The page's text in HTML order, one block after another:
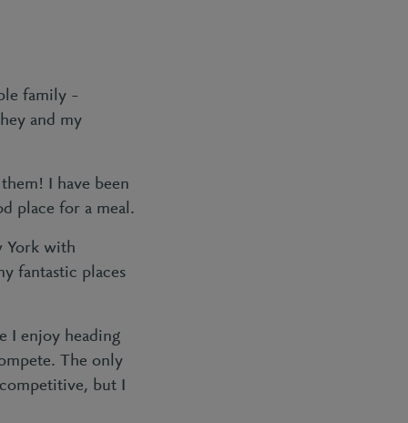
family –
and my
I have been
place for a meal.
York with
fantastic places
I enjoy heading
The only
but I